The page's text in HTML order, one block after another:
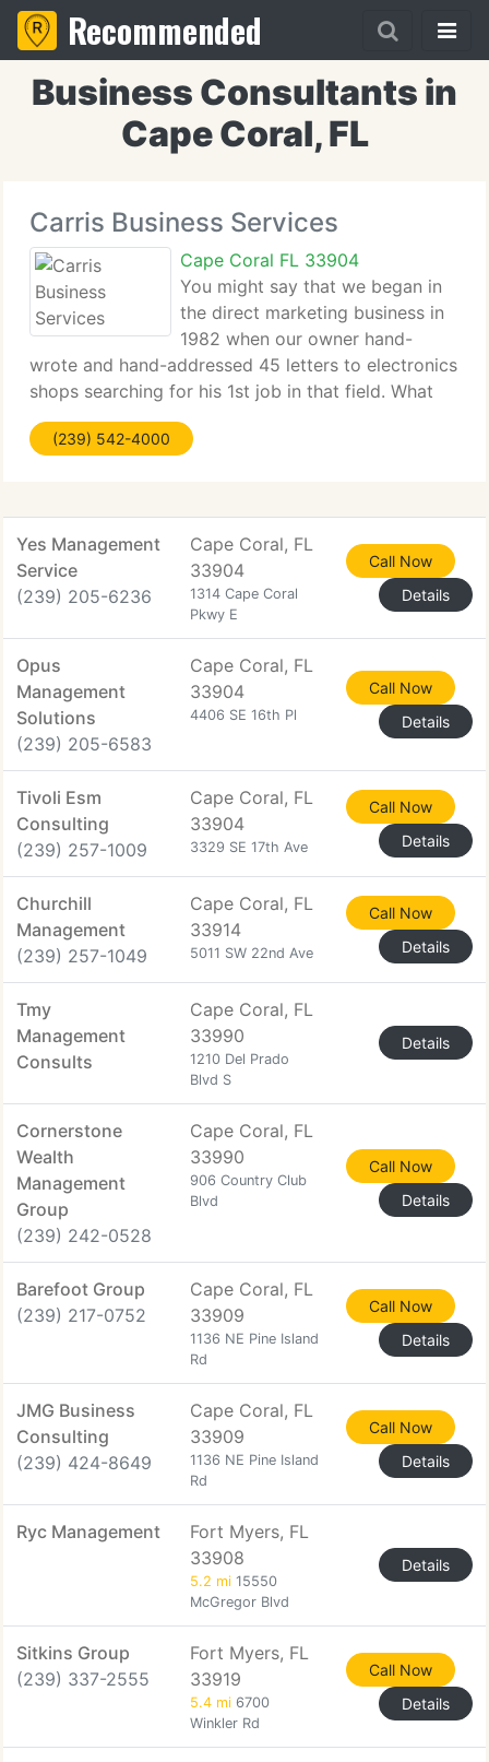
Recommended
Business Consultants in
Cape Coral, FL
Carris Business Services
Cape Coral FL 33904
You might say that we began in
the direct marketing business in
1982 when our owner hand-
wrote and hand-addressed 45 letters to electronics
shops searching for his 1st job in that field. What
was the response rate 100%ignored! Since then
Wayne has helped a university and a seminary to
(239) 542-4000
Yes Management
Service
(239) 205-6236
Cape Coral, FL
33904
1314 Cape Coral
Pkwy E
Call Now
Details
Opus
Management
Solutions
(239) 205-6583
Cape Coral, FL
33904
4406 SE 16th Pl
Call Now
Details
Tivoli Esm
Consulting
(239) 257-1009
Cape Coral, FL
33904
3329 SE 17th Ave
Call Now
Details
Churchill
Management
(239) 257-1049
Cape Coral, FL
33914
5011 SW 22nd Ave
Call Now
Details
Tmy
Management
Consults
Cape Coral, FL
33990
1210 Del Prado
Blvd S
Details
Cornerstone
Wealth
Management
Group
(239) 242-0528
Cape Coral, FL
33990
906 Country Club
Blvd
Call Now
Details
Barefoot Group
(239) 217-0752
Cape Coral, FL
33909
1136 NE Pine Island
Rd
Call Now
Details
JMG Business
Consulting
(239) 424-8649
Cape Coral, FL
33909
1136 NE Pine Island
Rd
Call Now
Details
Ryc Management
Fort Myers, FL
33908
5.2 mi 15550
McGregor Blvd
Details
Sitkins Group
(239) 337-2555
Fort Myers, FL
33919
5.4 mi 6700
Winkler Rd
Call Now
Details